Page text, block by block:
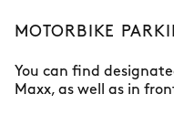
MOTORBIKE
You can find
Maxx, as well as in